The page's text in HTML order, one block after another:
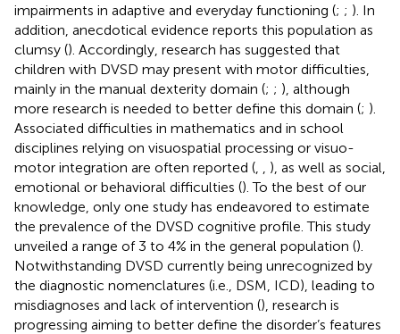
impairments in adaptive and everyday functioning (; ; ). In
addition, anecdotical evidence reports this population as
clumsy (). Accordingly, research has suggested that
children with DVSD may present with motor difficulties,
mainly in the manual dexterity domain (; ; ), although
more research is needed to better define this domain (; ).
Associated difficulties in mathematics and in school
disciplines relying on visuospatial processing or visuo-
motor integration are often reported (
), as well as social,
emotional or behavioral difficulties (). To the best of our
knowledge, only one study has endeavored to estimate
the prevalence of the DVSD cognitive profile. This study
unveiled a range of 3 to 4% in the general population ().
Notwithstanding DVSD currently being unrecognized by
the diagnostic nomenclatures (i.e., DSM, ICD), leading to
misdiagnoses and lack of intervention (), research is
progressing aiming to better define the disorder’s features